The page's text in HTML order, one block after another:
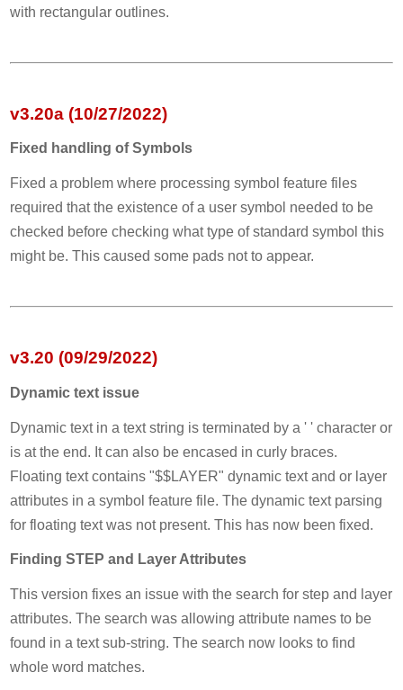
with rectangular outlines.
v3.20a (10/27/2022)
Fixed handling of Symbols
Fixed a problem where processing symbol feature files
required that the existence of a user symbol needed to be
checked before checking what type of standard symbol this
might be. This caused some pads not to appear.
v3.20 (09/29/2022)
Dynamic text issue
Dynamic text in a text string is terminated by a ' ' character or
is at the end. It can also be encased in curly braces.
Floating text contains "$$LAYER" dynamic text and or layer
attributes in a symbol feature file. The dynamic text parsing
for floating text was not present. This has now been fixed.
Finding STEP and Layer Attributes
This version fixes an issue with the search for step and layer
attributes. The search was allowing attribute names to be
found in a text sub-string. The search now looks to find
whole word matches.